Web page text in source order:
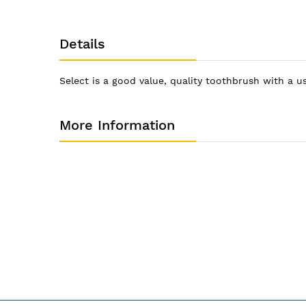
Details
Select is a good value, quality toothbrush with a
More Information